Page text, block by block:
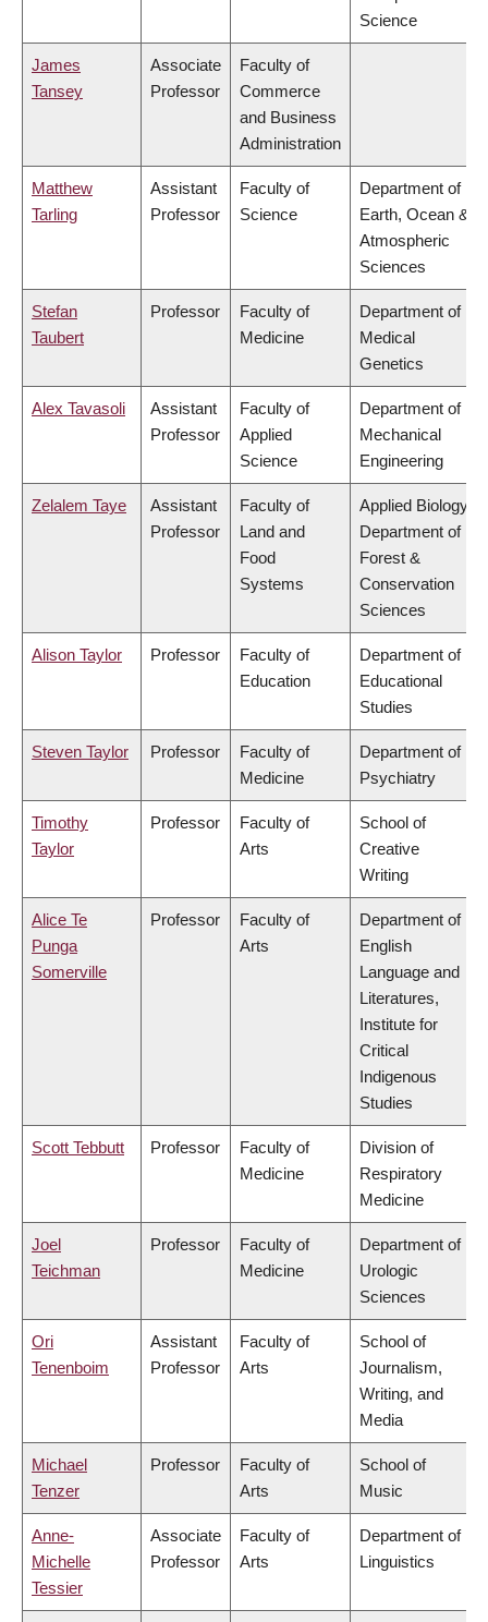
Science
James
Tansey
Associate
Professor
Faculty of
Commerce
and Business
Administration
Matthew
Tarling
Assistant
Professor
Faculty of
Science
Department of
Earth, Ocean &
Atmospheric
Sciences
Stefan
Taubert
Professor
Faculty of
Medicine
Department of
Medical
Genetics
Alex Tavasoli
Assistant
Professor
Faculty of
Applied
Science
Department of
Mechanical
Engineering
Zelalem Taye
Assistant
Professor
Faculty of
Land and
Food
Systems
Applied Biology,
Department of
Forest &
Conservation
Sciences
Alison Taylor Professor
Faculty of
Education
Department of
Educational
Studies
Steven Taylor Professor
Faculty of
Medicine
Department of
Psychiatry
Timothy
Taylor
Professor
Faculty of
Arts
School of
Creative
Writing
Alice Te
Punga
Somerville
Professor
Faculty of
Arts
Department of
English
Language and
Literatures,
Institute for
Critical
Indigenous
Studies
Scott Tebbutt Professor
Faculty of
Medicine
Division of
Respiratory
Medicine
Joel
Teichman
Professor
Faculty of
Medicine
Department of
Urologic
Sciences
Ori
Tenenboim
Assistant
Professor
Faculty of
Arts
School of
Journalism,
Writing, and
Media
Michael
Tenzer
Professor
Faculty of
Arts
School of
Music
Anne-
Michelle
Tessier
Associate
Professor
Faculty of
Arts
Department of
Linguistics